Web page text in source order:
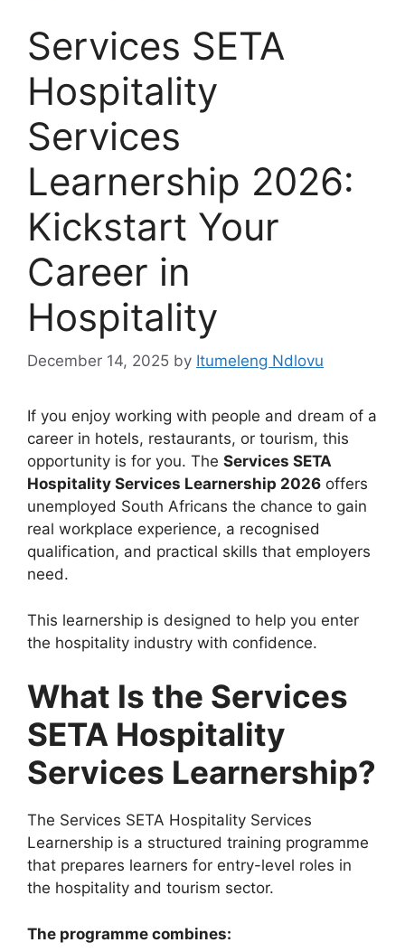
Services SETA
Hospitality
Services
Learnership 2026:
Kickstart Your
Career in
Hospitality
December 14, 2025 by Itumeleng Ndlovu
If you enjoy working with people and dream of a
career in hotels, restaurants, or tourism, this
opportunity is for you. The Services SETA
Hospitality Services Learnership 2026 offers
unemployed South Africans the chance to gain
real workplace experience, a recognised
qualification, and practical skills that employers
need.
This learnership is designed to help you enter
the hospitality industry with confidence.
What Is the Services
SETA Hospitality
Services Learnership?
The Services SETA Hospitality Services
Learnership is a structured training programme
that prepares learners for entry-level roles in
the hospitality and tourism sector.
The programme combines: